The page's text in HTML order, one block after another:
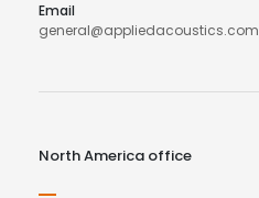
Email
general@appliedacoustics.com
North America office